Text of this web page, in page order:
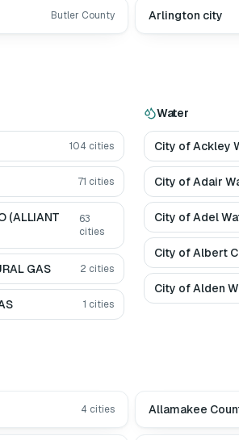
Butler County Arlington city
104 cities
71 cities
(ALLIANT
63
cities
GAS 2 cities
1 cities
Water
City of Ackley
City of Adair
City of Adel
City of Albert
City of Alden
4 cities Allamakee